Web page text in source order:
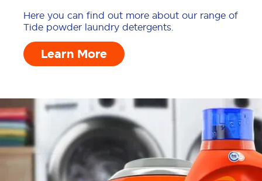
Here you can find out more about our range of
Tide powder laundry detergents.
Learn More